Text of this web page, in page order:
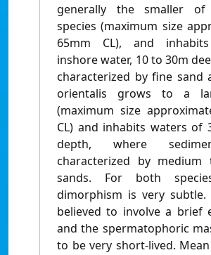
generally the smaller
species (maximum size
65mm CL), and
inshore water, 10 to 30m
characterized by fine sand
orientalis grows to a
(maximum size
CL) and inhabits waters of
depth, where
characterized by medium
sands. For both
dimorphism is very
believed to involve a brief
and the spermatophoric
to be very short-lived.